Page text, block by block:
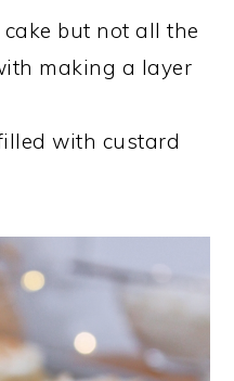
but not all the
making a layer
with custard